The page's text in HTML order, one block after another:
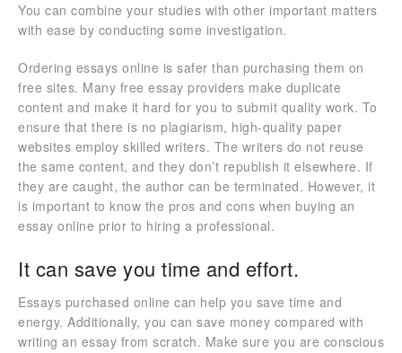
You can combine your studies with other important matters
with ease by conducting some investigation.
Ordering essays online is safer than purchasing them on
free sites. Many free essay providers make duplicate
content and make it hard for you to submit quality work. To
ensure that there is no plagiarism, high-quality paper
websites employ skilled writers. The writers do not reuse
the same content, and they don’t republish it elsewhere. If
they are caught, the author can be terminated. However, it
is important to know the pros and cons when buying an
essay online prior to hiring a professional.
It can save you time and effort.
Essays purchased online can help you save time and
energy. Additionally, you can save money compared with
writing an essay from scratch. Make sure you are conscious